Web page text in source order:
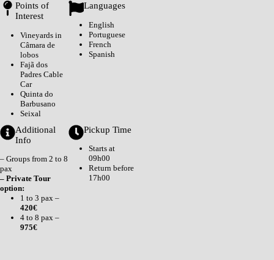
Points of
Interest
Vineyards in
Câmara de
lobos
Fajã dos
Padres Cable
Car
Quinta do
Barbusano
Seixal
Languages
English
Portuguese
French
Spanish
Additional
Info
– Groups from 2 to 8
pax
– Private Tour
option:
1 to 3 pax –
420€
4 to 8 pax –
975€
Pickup Time
Starts at
09h00
Return before
17h00